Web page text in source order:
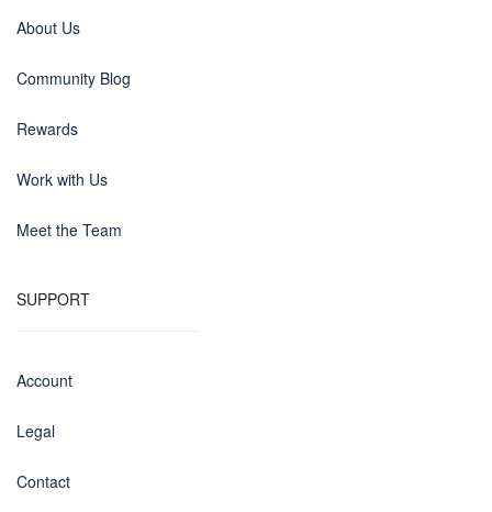
About Us
Community Blog
Rewards
Work with Us
Meet the Team
SUPPORT
Account
Legal
Contact